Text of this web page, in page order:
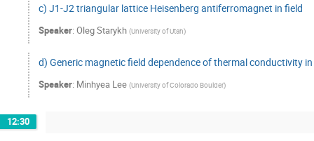
c) J1-J2 triangular lattice Heisenberg antiferromagnet in field
Speaker: Oleg Starykh (University of Utah)
d) Generic magnetic field dependence of thermal conductivity
Speaker: Minhyea Lee (University of Colorado Boulder)
12:30